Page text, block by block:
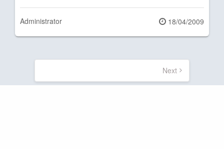
Administrator
Posted
on
18/04/2009
Posts
Next